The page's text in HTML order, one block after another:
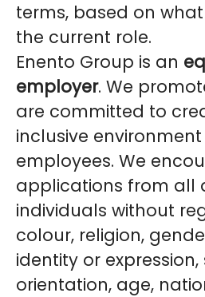
terms, based on
the current role.
Enento Group is an
employer. We
are committed to
inclusive
employees. We
applications from all
individuals without
colour, religion,
identity or expression,
orientation, age,